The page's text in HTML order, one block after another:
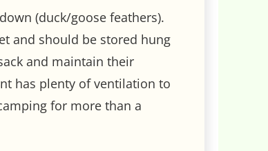
(duck/goose feathers).
and should be stored hung
and maintain their
has plenty of ventilation to
for more than a